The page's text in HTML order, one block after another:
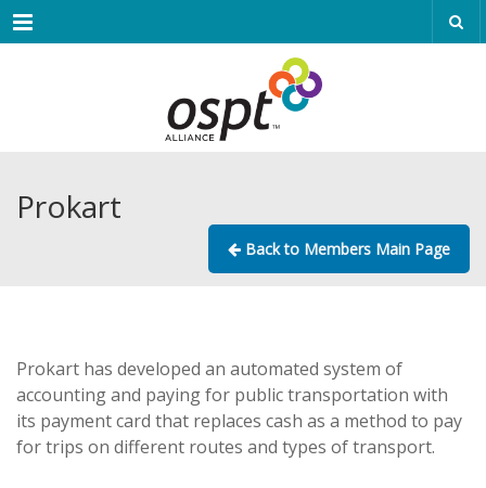
Menu
Prokart
Back to Members Main Page
Prokart has developed an automated system of
accounting and paying for public transportation with
its payment card that replaces cash as a method to pay
for trips on different routes and types of transport.